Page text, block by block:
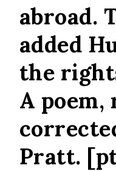
abroad.
added
the
A poem,
Pratt.